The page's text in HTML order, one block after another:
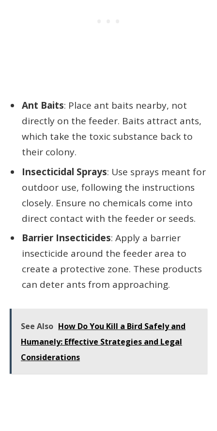
Ant Baits: Place ant baits nearby, not
directly on the feeder. Baits attract ants,
which take the toxic substance back to
their colony.
Insecticidal Sprays: Use sprays meant for
outdoor use, following the instructions
closely. Ensure no chemicals come into
direct contact with the feeder or seeds.
Barrier Insecticides: Apply a barrier
insecticide around the feeder area to
create a protective zone. These products
can deter ants from approaching.
See Also How Do You Kill a Bird Safely and
Humanely: Effective Strategies and Legal
Considerations